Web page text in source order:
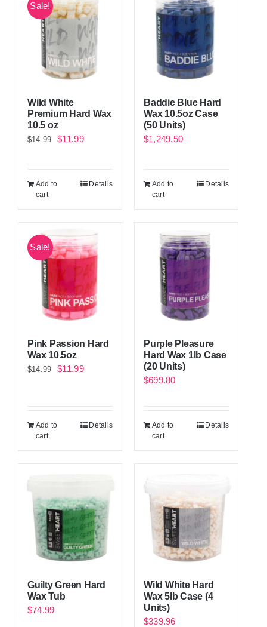
Sale!
Wild White
Premium Hard Wax
10.5 oz
$14.99
Original
$14.99.
$11.99Current
$11.99.
Add to
cart
Details
Baddie Blue Hard
Wax 10.5oz Case
(50 Units)
$1,249.50
Add to
cart
Details
Sale!
Pink Passion Hard
Wax 10.5oz
$14.99
Original
$11.99Current
Add to
cart
Details
Purple Pleasure
Hard Wax 1lb Case
(20 Units)
$699.80
Add to
cart
Details
Guilty Green Hard
Wax Tub
$74.99
Wild White Hard
Wax 5lb Case (4
Units)
$339.96